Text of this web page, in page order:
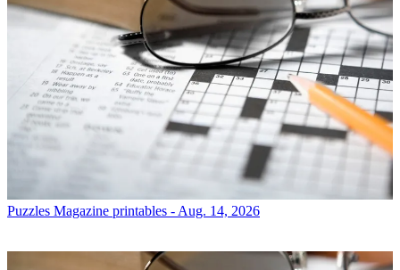
Puzzles Magazine printables - Aug. 14, 2026